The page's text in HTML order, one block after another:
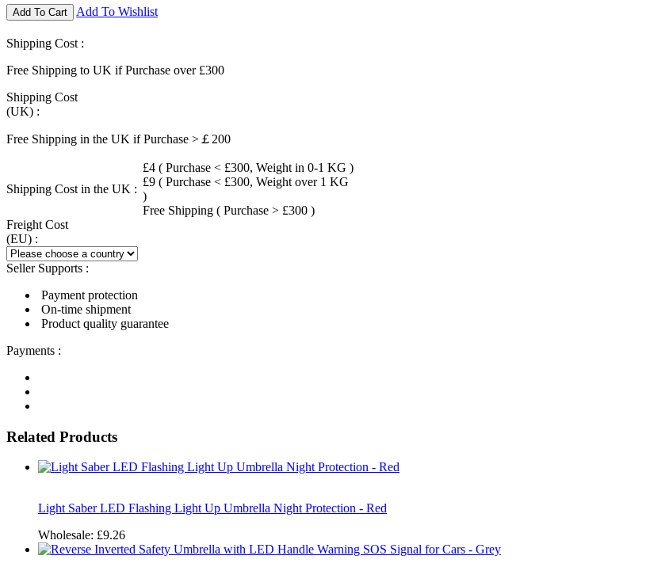
Add To Cart Add To Wishlist
Shipping Cost :
Free Shipping to UK if Purchase over £300
Shipping Cost
(UK) :
Free Shipping in the UK if Purchase >￡200
Shipping Cost in the UK :
£4 ( Purchase < £300, Weight in 0-1 KG )
£9 ( Purchase < £300, Weight over 1 KG
)
Free Shipping ( Purchase > £300 )
Freight Cost
(EU) :
Seller Supports :
Payment protection
On-time shipment
Product quality guarantee
Payments :
Related Products
Light Saber LED Flashing Light Up Umbrella Night Protection - Red
Wholesale: £9.26